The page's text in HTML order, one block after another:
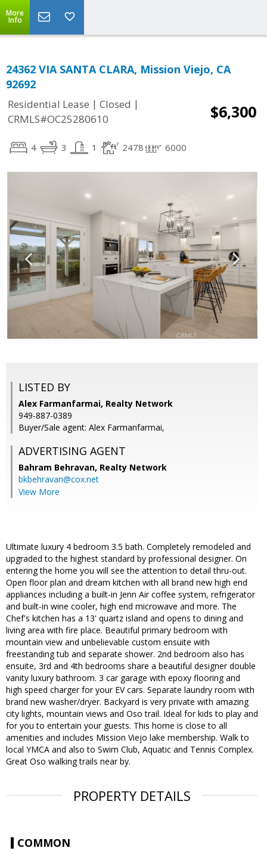
More
Info
24362 VIA SANTA CLARA, Mission Viejo, CA
92692
Residential Lease | Closed |
CRMLS#OC25280610
$6,300
4 3 1 2478 6000
LISTED BY
Alex Farmanfarmai, Realty Network
949-887-0389
Buyer/Sale agent: Alex Farmanfarmai,
ADVERTISING AGENT
Bahram Behravan, Realty Network
bkbehravan@cox.net
View More
Ultimate luxury 4 bedroom 3.5 bath. Completely remodeled and
upgraded to the highest standard by professional designer. On
entering the home you will see the attention to detail thru-out.
Open floor plan and dream kitchen with all brand new high end
appliances including a built-in Jenn Air coffee system, refrigerator
and built-in wine cooler, high end microwave and more. The
Chef's kitchen has a 13' quartz island and opens to dining and
living area with fire place. Beautiful primary bedroom with
mountain view and unbelievable custom ensuite with
freestanding tub and separate shower. 2nd bedroom also has
ensuite, 3rd and 4th bedrooms share a beautiful designer double
vanity luxury bathroom. 3 car garage with epoxy flooring and
high speed charger for your EV cars. Separate laundry room with
brand new washer/dryer. Backyard is very private with amazing
city lights, mountain views and Oso trail. Ideal for kids to play and
for you to entertain your guests. This home is close to all
amenities and includes Mission Viejo lake membership. Walk to
local YMCA and also to Swim Club, Aquatic and Tennis Complex.
Great Oso walking trails near by.
PROPERTY DETAILS
COMMON